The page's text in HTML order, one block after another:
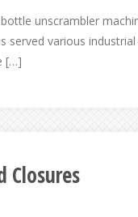
unscrambler
served various
[…]
Closures